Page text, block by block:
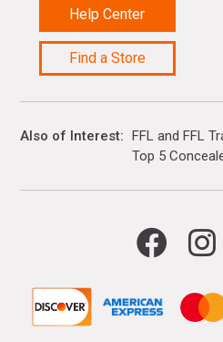
Help Center
Find a Store
Also of Interest FFL and FFL
Top 5